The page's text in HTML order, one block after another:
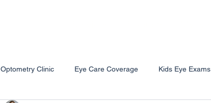
Optometry Clinic Eye Care Coverage Kids Eye Exams